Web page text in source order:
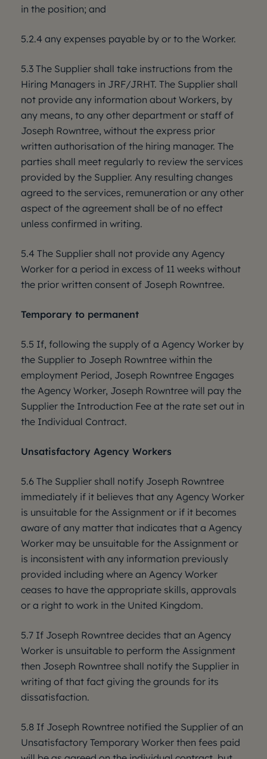
in the position; and
5.2.4 any expenses payable by or to the Worker.
5.3 The Supplier shall take instructions from the
Hiring Managers in JRF/JRHT. The Supplier shall
not provide any information about Workers, by
any means, to any other department or staff of
Joseph Rowntree, without the express prior
written authorisation of the hiring manager. The
parties shall meet regularly to review the services
provided by the Supplier. Any resulting changes
agreed to the services, remuneration or any other
aspect of the agreement shall be of no effect
unless confirmed in writing.
5.4 The Supplier shall not provide any Agency
Worker for a period in excess of 11 weeks without
the prior written consent of Joseph Rowntree.
Temporary to permanent
5.5 If, following the supply of a Agency Worker by
the Supplier to Joseph Rowntree within the
employment Period, Joseph Rowntree Engages
the Agency Worker, Joseph Rowntree will pay the
Supplier the Introduction Fee at the rate set out in
the Individual Contract.
Unsatisfactory Agency Workers
5.6 The Supplier shall notify Joseph Rowntree
immediately if it believes that any Agency Worker
is unsuitable for the Assignment or if it becomes
aware of any matter that indicates that a Agency
Worker may be unsuitable for the Assignment or
is inconsistent with any information previously
provided including where an Agency Worker
ceases to have the appropriate skills, approvals
or a right to work in the United Kingdom.
5.7 If Joseph Rowntree decides that an Agency
Worker is unsuitable to perform the Assignment
then Joseph Rowntree shall notify the Supplier in
writing of that fact giving the grounds for its
dissatisfaction.
5.8 If Joseph Rowntree notified the Supplier of an
Unsatisfactory Temporary Worker then fees paid